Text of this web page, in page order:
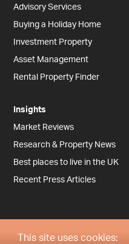
Advisory Services
Buying a Holiday Home
Investment Property
Asset Management
Rental Property Finder
Insights
Market Reviews
Research & Property News
Best places to live in the UK
Recent Press Articles
This site uses cookies: